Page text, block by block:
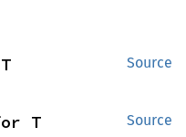
Source
Source
T